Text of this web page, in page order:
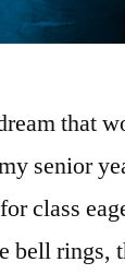
that
senior
class
bell rings,